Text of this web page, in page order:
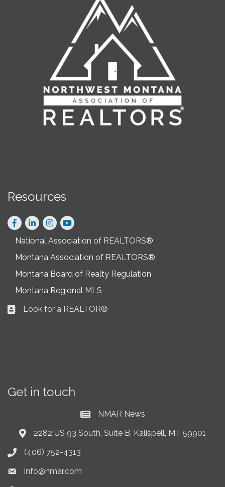
Resources
Facebook
LinkedInInstagram
National Association of REALTORS®
Montana Association of REALTORS®
Montana Board of Realty Regulation
Montana Regional MLS
Business card icon
Look for a REALTOR®
Get in touch
Current News at NMAR
NMAR News
Address & Map
2282 US 93 South, Suite B, Kalispell, MT 59901
Phone icon
(406) 752-4313
Envelope icon
info@nmar.com